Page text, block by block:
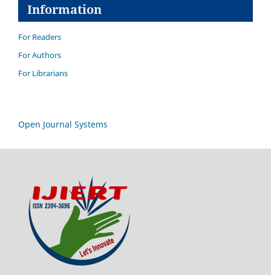
Information
For Readers
For Authors
For Librarians
Open Journal Systems